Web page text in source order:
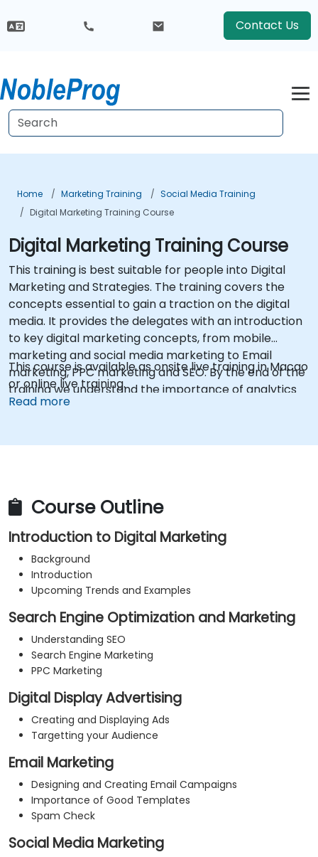
Contact Us
Home Marketing Training
Social Media Training
Digital Marketing Training Course
Digital Marketing Training Course
This training is best suitable for people into Digital
Marketing and Strategies. The training covers the
concepts essential to gain a traction on the digital
media. It provides the delegates with an introduction
to key digital marketing concepts, from mobile
marketing and social media marketing to Email
marketing, PPC marketing and SEO. By the end of the
training we understand the importance of analytics
and good strategy with suitable examples.
This course is available as onsite live training in Macao
or online live training.
Read more
Course Outline
Introduction to Digital Marketing
Background
Introduction
Upcoming Trends and Examples
Search Engine Optimization and Marketing
Understanding SEO
Search Engine Marketing
PPC Marketing
Digital Display Advertising
Creating and Displaying Ads
Targetting your Audience
Email Marketing
Designing and Creating Email Campaigns
Importance of Good Templates
Spam Check
Social Media Marketing